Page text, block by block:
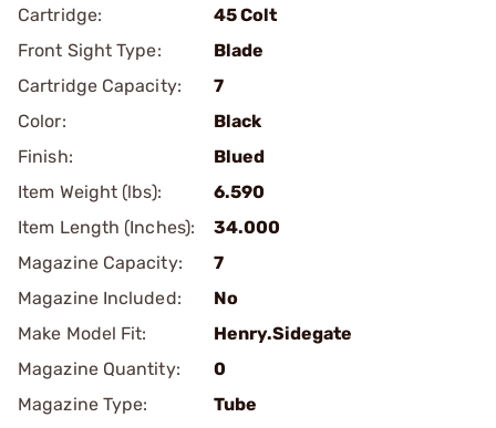
Cartridge:
45 Colt
Front Sight Type:
Blade
Cartridge Capacity:
7
Color:
Black
Finish:
Blued
Item Weight (lbs):
6.590
Item Length (Inches):
34.000
Magazine Capacity:
7
Magazine Included:
No
Make Model Fit:
Henry.Sidegate
Magazine Quantity:
0
Magazine Type:
Tube